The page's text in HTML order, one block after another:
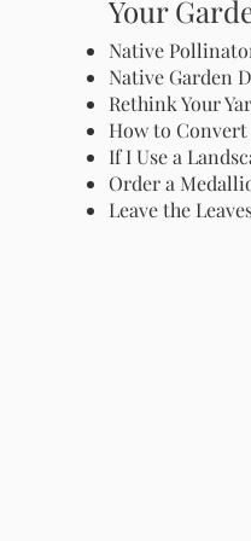
Your
Native
Native Garden
Rethink Your
How to Convert
If I Use a
Order a
Leave the